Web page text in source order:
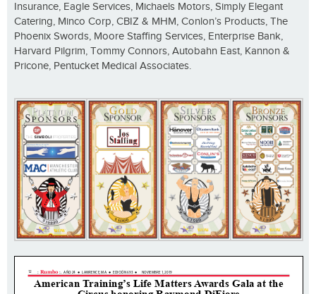
Insurance, Eagle Services, Michaels Motors, Simply Elegant
Catering, Minco Corp, CBIZ & MHM, Conlon’s Products, The
Phoenix Swords, Moore Staffing Services, Enterprise Bank,
Harvard Pilgrim, Tommy Connors, Autobahn East, Kannon &
Pricone, Pentucket Medical Associates.